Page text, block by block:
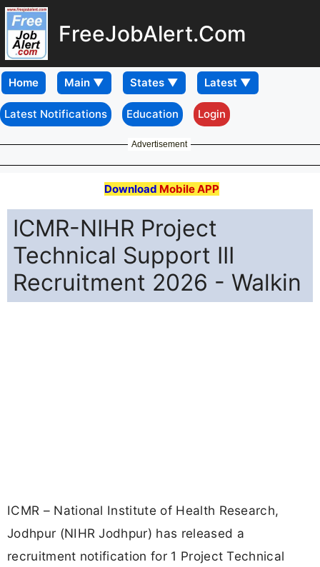
FreeJobAlert.Com
Home
Latest Notifications Education Login
Advertisement
Download Mobile APP
ICMR-NIHR Project
Technical Support III
Recruitment 2026 - Walkin
ICMR – National Institute of Health Research,
Jodhpur (NIHR Jodhpur) has released a
recruitment notification for 1 Project Technical